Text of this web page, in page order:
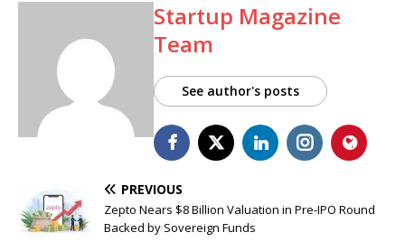
Startup Magazine
Team
See author's posts
PREVIOUS
Zepto Nears $8 Billion Valuation in Pre-IPO Round
Backed by Sovereign Funds